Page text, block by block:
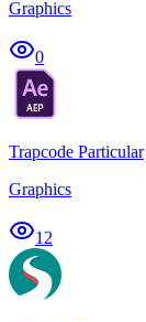
Graphics
0
Trapcode Particular
Graphics
12